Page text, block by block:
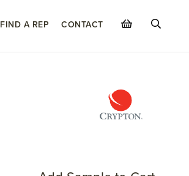
FIND A REP CONTACT